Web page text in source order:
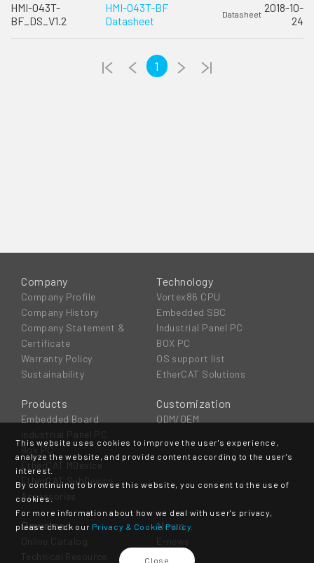
HMI-043T-
BF_DS_V1.2
HMI-043T-BF
Datasheet
Datasheet 2018-10-
24
1
This website uses cookies to improve the user's experience,
analyze the website, and provide content according to the user's
interest.
By continuing to browse this website, you consent to the use of
cookies.
For more information about how we deal with user's privacy,
please check our Privacy & Cookie Policy.
Close
Company
Company Profile
Company History
Company Statement &
Certificate
Warranty Policy
Sustainability
Technology
Vortex86 CPU
Embedded SBC
Industrial Panel PC
BOX PC
OS support list
EtherCAT Solutions
Products
Embedded Board
Industrial Panel PC
Box PC
EtherCAT MDevice
EtherCAT SubDevice
Accessories
Customization
ODM/OEM
Download
Online Catalog
Technical Resource
News
E-news